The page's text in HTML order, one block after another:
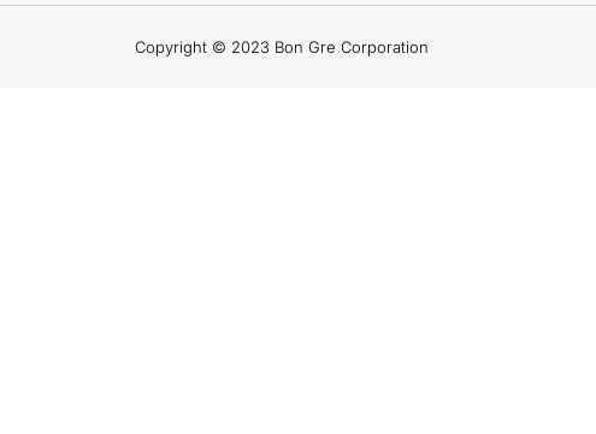
Copyright © 2023 Bon Gre Corporation